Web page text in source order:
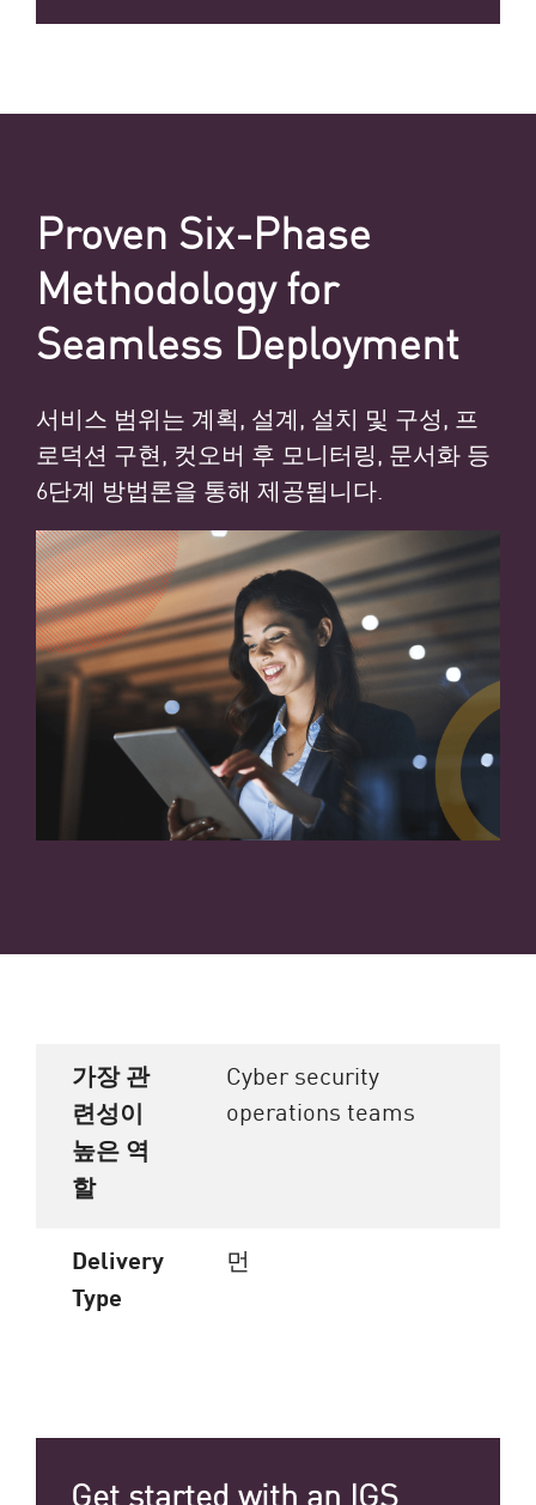
Proven Six-Phase
Methodology for
Seamless Deployment
서비스 범위는 계획, 설계, 설치 및 구성, 프
로덕션 구현, 컷오버 후 모니터링, 문서화 등
6단계 방법론을 통해 제공됩니다.
가장 관
련성이
높은 역
할
Cyber security
operations teams
Delivery
Type
먼
Get started with an IGS